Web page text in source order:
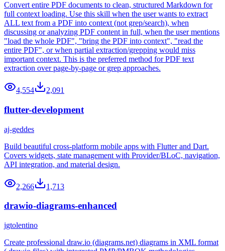
Convert entire PDF documents to clean, structured Markdown for
full context loading. Use this skill when the user wants to extract
ALL text from a PDF into context (not grep/search), when
discussing or analyzing PDF content in full, when the user mentions
"load the whole PDF", "bring the PDF into context", "read the
entire PDF", or when partial extraction/grepping would miss
important context. This is the preferred method for PDF text
extraction over page-by-page or grep approaches.
4,554 2,091
flutter-development
aj-geddes
Build beautiful cross-platform mobile apps with Flutter and Dart.
Covers widgets, state management with Provider/BLoC, navigation,
API integration, and material design.
2,266 1,713
drawio-diagrams-enhanced
jgtolentino
Create professional draw.io (diagrams.net) diagrams in XML format